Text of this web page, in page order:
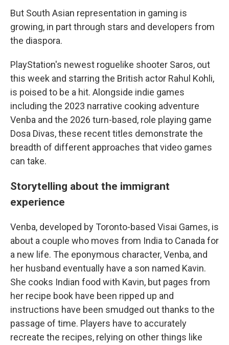
But South Asian representation in gaming is
growing, in part through stars and developers from
the diaspora.
PlayStation's newest roguelike shooter Saros, out
this week and starring the British actor Rahul Kohli,
is poised to be a hit. Alongside indie games
including the 2023 narrative cooking adventure
Venba and the 2026 turn-based, role playing game
Dosa Divas, these recent titles demonstrate the
breadth of different approaches that video games
can take.
Storytelling about the immigrant
experience
Venba, developed by Toronto-based Visai Games, is
about a couple who moves from India to Canada for
a new life. The eponymous character, Venba, and
her husband eventually have a son named Kavin.
She cooks Indian food with Kavin, but pages from
her recipe book have been ripped up and
instructions have been smudged out thanks to the
passage of time. Players have to accurately
recreate the recipes, relying on other things like